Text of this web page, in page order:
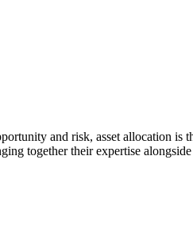
and risk, asset allocation is
together their expertise